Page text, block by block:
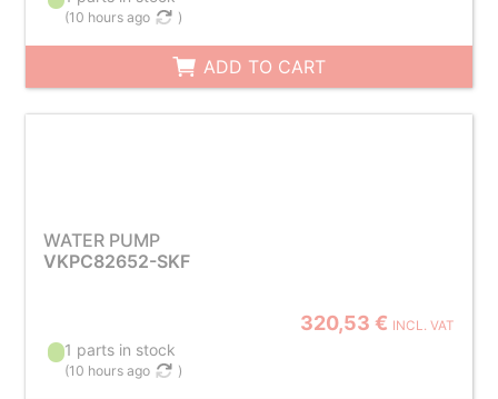
(10 hours ago )
ADD TO CART
WATER PUMP
VKPC82652-SKF
320,53 € INCL. VAT
1 parts in stock
(10 hours ago )